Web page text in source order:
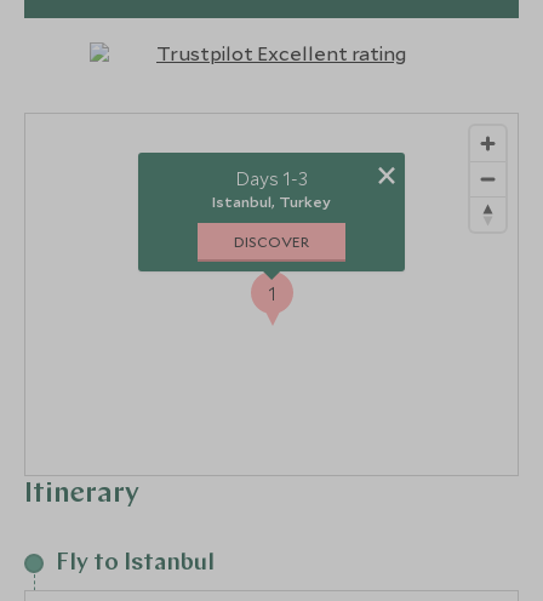
Itinerary
Fly to Istanbul
1
3
Days 1-3
Istanbul, Turkey
DISCOVER
×